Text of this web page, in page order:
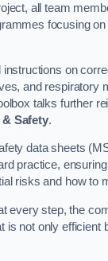
all team
focusing on
instructions on
and respiratory
talks further
& Safety.
data sheets
practice,
risks and how to
every step, the
is not only efficient